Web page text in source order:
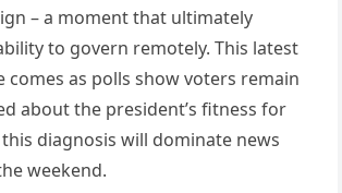
– a moment that ultimately
to govern remotely. This latest
comes as polls show voters remain
about the president’s fitness for
diagnosis will dominate news
weekend.